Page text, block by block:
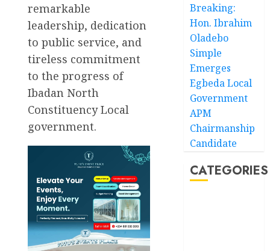
remarkable
leadership, dedication
to public service, and
tireless commitment
to the progress of
Ibadan North
Constituency Local
government.
Breaking:
Hon. Ibrahim
Oladebo
Simple
Emerges
Egbeda Local
Government
APM
Chairmanship
Candidate
CATEGORIES